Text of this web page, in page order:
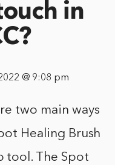
in
@ 9:08 pm
two main ways
Healing Brush
tool. The Spot